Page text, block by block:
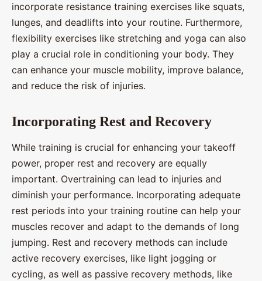
incorporate resistance training exercises like squats,
lunges, and deadlifts into your routine. Furthermore,
flexibility exercises like stretching and yoga can also
play a crucial role in conditioning your body. They
can enhance your muscle mobility, improve balance,
and reduce the risk of injuries.
Incorporating Rest and Recovery
While training is crucial for enhancing your takeoff
power, proper rest and recovery are equally
important. Overtraining can lead to injuries and
diminish your performance. Incorporating adequate
rest periods into your training routine can help your
muscles recover and adapt to the demands of long
jumping. Rest and recovery methods can include
active recovery exercises, like light jogging or
cycling, as well as passive recovery methods, like